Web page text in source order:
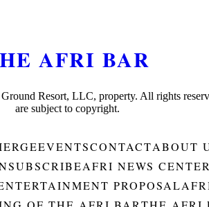
AFRI BAR
Resort, LLC, property. All rights
are subject to copyright.
EVENTSCONTACTABOUT
AFRI NEWS CENTER
PROPOSAL